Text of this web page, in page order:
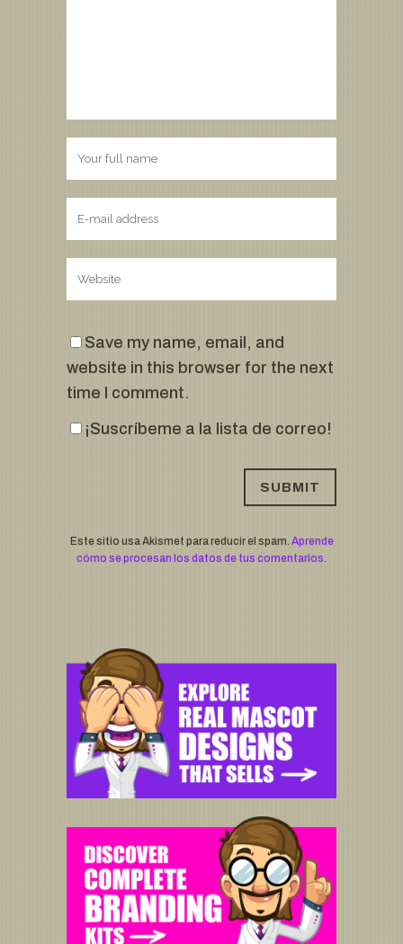
Save my name, email, and
website in this browser for the next
time I comment.
¡Suscríbeme a la lista de correo!
Este sitio usa Akismet para reducir el spam. Aprende
cómo se procesan los datos de tus comentarios.